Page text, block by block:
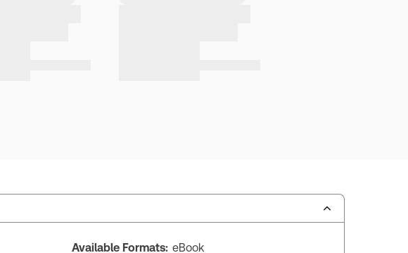
Available Formats: eBook